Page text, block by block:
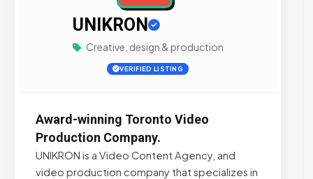
UNIKRON
Creative, design & production
VERIFIED LISTING
Award-winning Toronto Video
Production Company.
UNIKRON is a Video Content Agency, and
video production company that specializes in